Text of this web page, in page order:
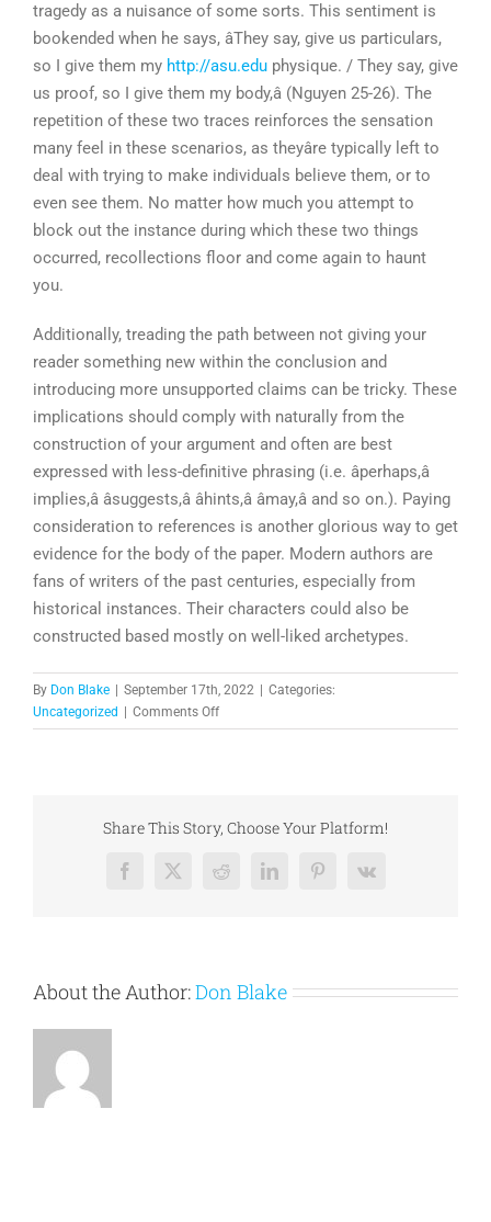
tragedy as a nuisance of some sorts. This sentiment is
bookended when he says, âThey say, give us particulars,
so I give them my http://asu.edu physique. / They say, give
us proof, so I give them my body,â (Nguyen 25-26). The
repetition of these two traces reinforces the sensation
many feel in these scenarios, as theyâre typically left to
deal with trying to make individuals believe them, or to
even see them. No matter how much you attempt to
block out the instance during which these two things
occurred, recollections floor and come again to haunt
you.
Additionally, treading the path between not giving your
reader something new within the conclusion and
introducing more unsupported claims can be tricky. These
implications should comply with naturally from the
construction of your argument and often are best
expressed with less-definitive phrasing (i.e. âperhaps,â
implies,â âsuggests,â âhints,â âmay,â and so on.). Paying
consideration to references is another glorious way to get
evidence for the body of the paper. Modern authors are
fans of writers of the past centuries, especially from
historical instances. Their characters could also be
constructed based mostly on well-liked archetypes.
By Don Blake September 17th, 2022
Categories:
Uncategorized
Comments Offon
How
Essay
Share This Story, Choose Your Platform!
Facebook
X RedditLinkedInPinterest
Vk
About the Author:Don Blake